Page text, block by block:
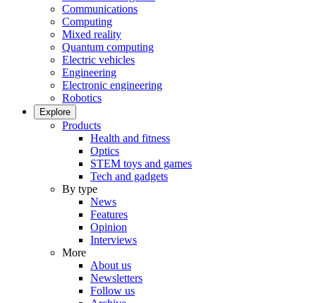
Communications
Computing
Mixed reality
Quantum computing
Electric vehicles
Engineering
Electronic engineering
Robotics
Explore
Products
Health and fitness
Optics
STEM toys and games
Tech and gadgets
By type
News
Features
Opinion
Interviews
More
About us
Newsletters
Follow us